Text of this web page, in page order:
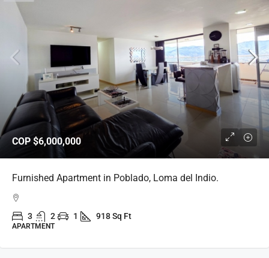
COP $6,000,000
Furnished Apartment in Poblado, Loma del Indio.
3 2 1 918 Sq Ft
APARTMENT